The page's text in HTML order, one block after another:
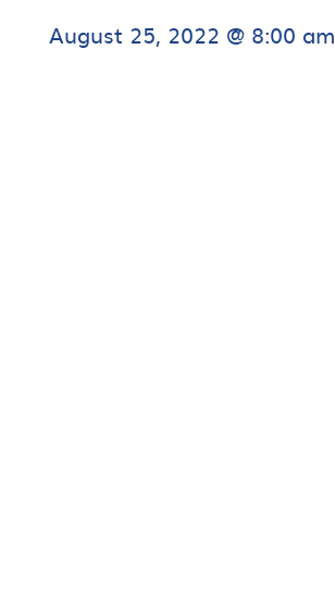
August 25, 2022 @ 8:00 am